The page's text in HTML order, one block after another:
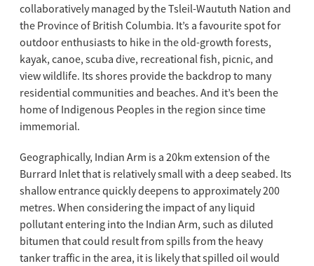
collaboratively managed by the Tsleil-Waututh Nation and
the Province of British Columbia. It’s a favourite spot for
outdoor enthusiasts to hike in the old-growth forests,
kayak, canoe, scuba dive, recreational fish, picnic, and
view wildlife. Its shores provide the backdrop to many
residential communities and beaches. And it’s been the
home of Indigenous Peoples in the region since time
immemorial.
Geographically, Indian Arm is a 20km extension of the
Burrard Inlet that is relatively small with a deep seabed. Its
shallow entrance quickly deepens to approximately 200
metres. When considering the impact of any liquid
pollutant entering into the Indian Arm, such as diluted
bitumen that could result from spills from the heavy
tanker traffic in the area, it is likely that spilled oil would